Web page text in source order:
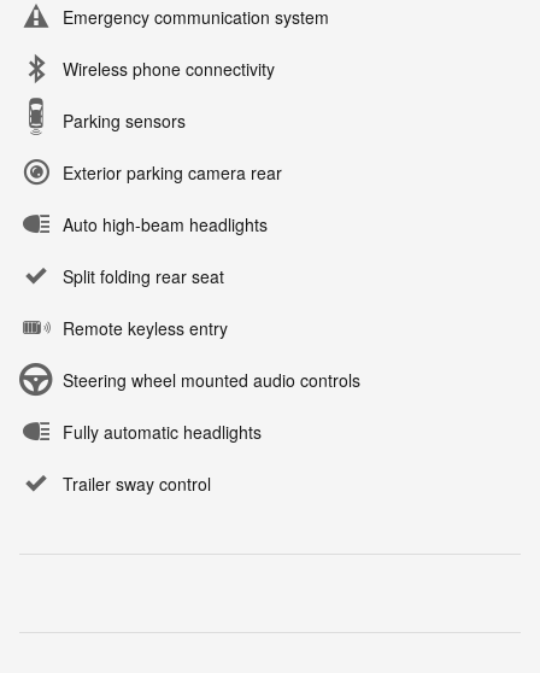
Emergency communication system
Wireless phone connectivity
Parking sensors
Exterior parking camera rear
Auto high-beam headlights
Split folding rear seat
Remote keyless entry
Steering wheel mounted audio controls
Fully automatic headlights
Trailer sway control